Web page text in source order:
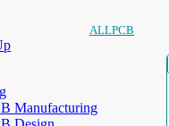
ALLPCB
Manufacturing